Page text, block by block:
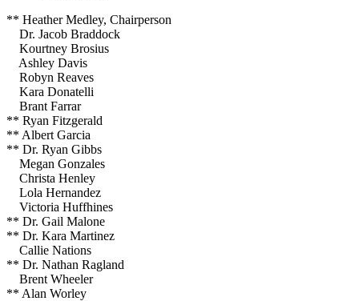
** Heather Medley, Chairperson
Dr. Jacob Braddock
Kourtney Brosius
Ashley Davis
Robyn Reaves
Kara Donatelli
Brant Farrar
** Ryan Fitzgerald
** Albert Garcia
** Dr. Ryan Gibbs
Megan Gonzales
Christa Henley
Lola Hernandez
Victoria Huffhines
** Dr. Gail Malone
** Dr. Kara Martinez
Callie Nations
** Dr. Nathan Ragland
Brent Wheeler
** Alan Worley